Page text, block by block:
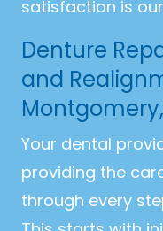
satisfaction is
Denture
and
Your dental
providing the
through every